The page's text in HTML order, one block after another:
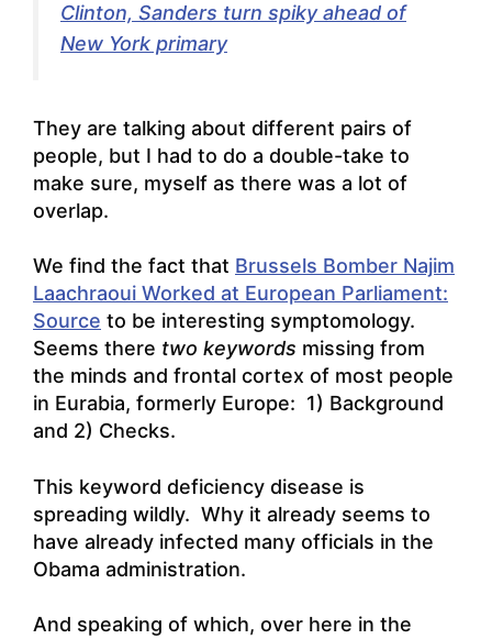
Clinton, Sanders turn spiky ahead of
New York primary
They are talking about different pairs of
people, but I had to do a double-take to
make sure, myself as there was a lot of
overlap.
We find the fact that Brussels Bomber Najim
Laachraoui Worked at European Parliament:
Source to be interesting symptomology.
Seems there two keywords missing from
the minds and frontal cortex of most people
in Eurabia, formerly Europe: 1) Background
and 2) Checks.
This keyword deficiency disease is
spreading wildly. Why it already seems to
have already infected many officials in the
Obama administration.
And speaking of which, over here in the